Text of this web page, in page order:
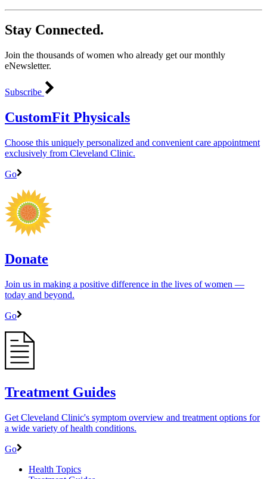
Stay Connected.
Join the thousands of women who already get our monthly
eNewsletter.
Subscribe
CustomFit Physicals
Choose this uniquely personalized and convenient care appointment
exclusively from Cleveland Clinic.
Go
Donate
Join us in making a positive difference in the lives of women ―
today and beyond.
Go
Treatment Guides
Get Cleveland Clinic's symptom overview and treatment options for
a wide variety of health conditions.
Go
Health Topics